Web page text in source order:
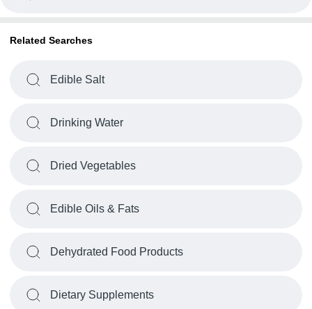
Related Searches
Edible Salt
Drinking Water
Dried Vegetables
Edible Oils & Fats
Dehydrated Food Products
Dietary Supplements